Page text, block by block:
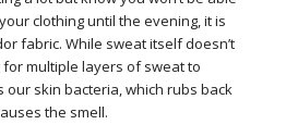
clothing until the evening, it is
fabric. While sweat itself doesn’t
for multiple layers of sweat to
skin bacteria, which rubs back
the smell.